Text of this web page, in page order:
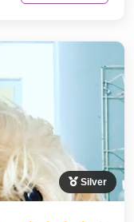
Silver